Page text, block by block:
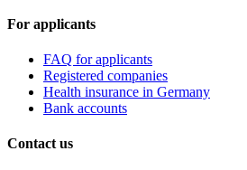
For applicants
FAQ for applicants
Registered companies
Health insurance in Germany
Bank accounts
Contact us